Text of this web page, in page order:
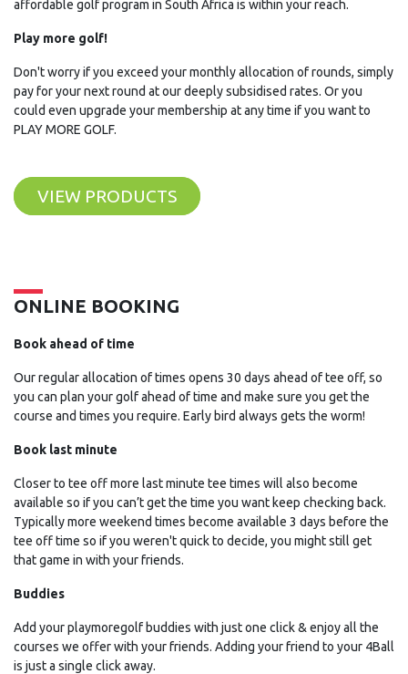
affordable golf program in South Africa is within your reach.
Play more golf!
Don't worry if you exceed your monthly allocation of rounds, simply
pay for your next round at our deeply subsidised rates. Or you
could even upgrade your membership at any time if you want to
PLAY MORE GOLF.
VIEW PRODUCTS
ONLINE BOOKING
Book ahead of time
Our regular allocation of times opens 30 days ahead of tee off, so
you can plan your golf ahead of time and make sure you get the
course and times you require. Early bird always gets the worm!
Book last minute
Closer to tee off more last minute tee times will also become
available so if you can’t get the time you want keep checking back.
Typically more weekend times become available 3 days before the
tee off time so if you weren't quick to decide, you might still get
that game in with your friends.
Buddies
Add your playmoregolf buddies with just one click & enjoy all the
courses we offer with your friends. Adding your friend to your 4Ball
is just a single click away.